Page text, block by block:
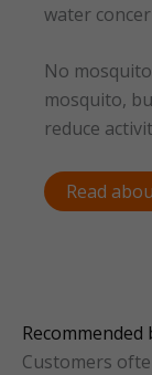
water
No
mosquito,
reduce
Read
Customers